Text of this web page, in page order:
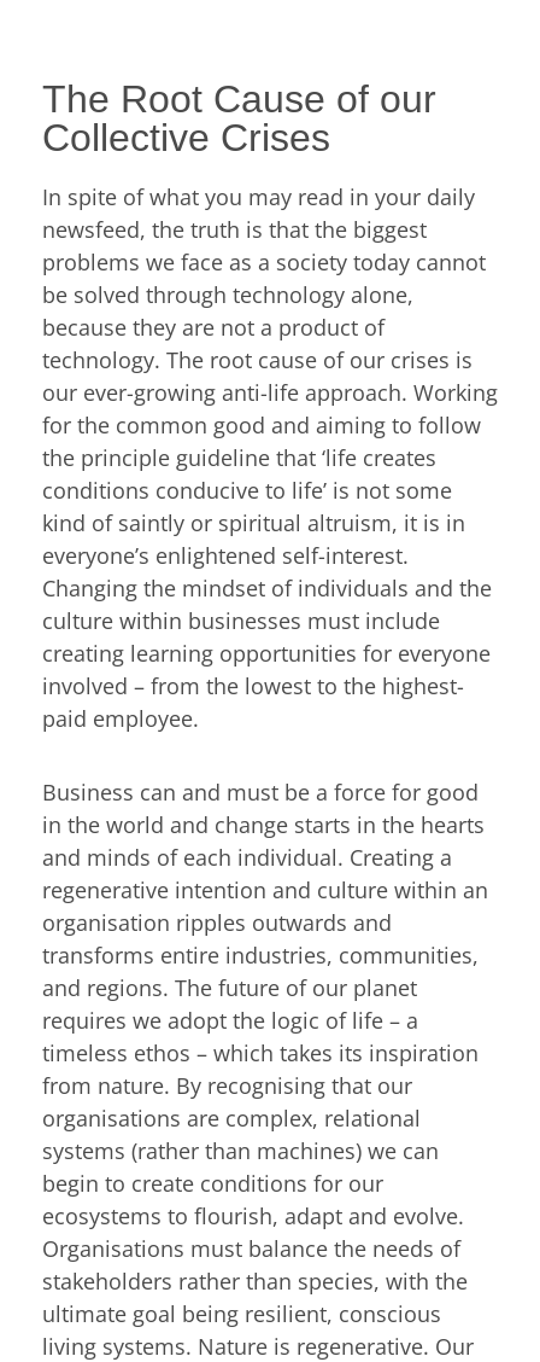
The Root Cause of our
Collective Crises
In spite of what you may read in your daily
newsfeed, the truth is that the biggest
problems we face as a society today cannot
be solved through technology alone,
because they are not a product of
technology. The root cause of our crises is
our ever-growing anti-life approach. Working
for the common good and aiming to follow
the principle guideline that ‘life creates
conditions conducive to life’ is not some
kind of saintly or spiritual altruism, it is in
everyone’s enlightened self-interest.
Changing the mindset of individuals and the
culture within businesses must include
creating learning opportunities for everyone
involved – from the lowest to the highest-
paid employee.
Business can and must be a force for good
in the world and change starts in the hearts
and minds of each individual. Creating a
regenerative intention and culture within an
organisation ripples outwards and
transforms entire industries, communities,
and regions. The future of our planet
requires we adopt the logic of life – a
timeless ethos – which takes its inspiration
from nature. By recognising that our
organisations are complex, relational
systems (rather than machines) we can
begin to create conditions for our
ecosystems to flourish, adapt and evolve.
Organisations must balance the needs of
stakeholders rather than species, with the
ultimate goal being resilient, conscious
living systems. Nature is regenerative. Our